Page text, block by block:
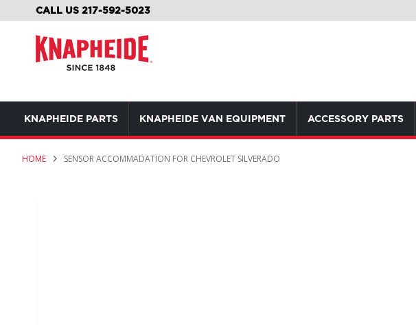
CALL US 217-592-5023
TO
KNAPHEIDE PARTS KNAPHEIDE VAN EQUIPMENT ACCESSORY PARTS
HOME SENSOR ACCOMMADATION FOR CHEVROLET SILVERADO